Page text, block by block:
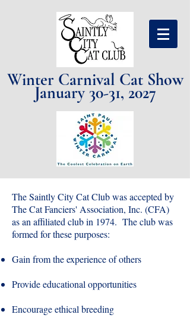
Winter Carnival Cat Show
January 30-31, 2027
The Saintly City Cat Club was accepted by
The Cat Fanciers' Association, Inc. (CFA)
as an affiliated club in 1974. The club was
formed for these purposes:
Gain from the experience of others
Provide educational opportunities
Encourage ethical breeding